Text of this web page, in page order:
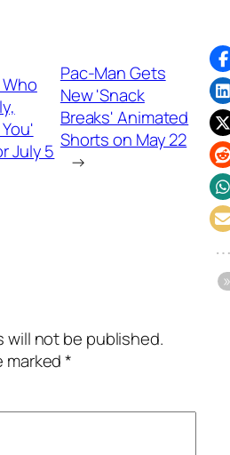
July 5
Pac-Man Gets
New 'Snack
Breaks' Animated
Shorts on May 22
→
will not be published.
marked*